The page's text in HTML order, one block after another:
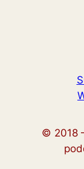
© 2018